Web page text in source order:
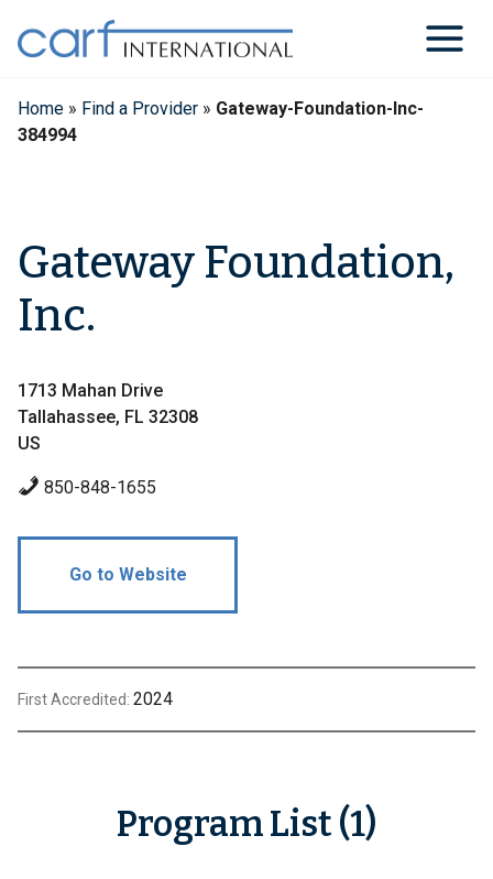
content
Home » Find a Provider » Gateway-Foundation-Inc-
384994
Gateway Foundation,
Inc.
1713 Mahan Drive
Tallahassee, FL 32308
US
850-848-1655
Go to Website
First Accredited: 2024
Program List (1)